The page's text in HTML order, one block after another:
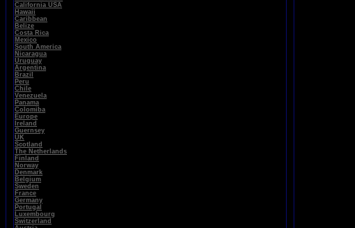
California USA
Hawaii
Caribbean
Belize
Costa Rica
Mexico
South America
Nicaragua
Uruguay
Argentina
Brazil
Peru
Chile
Venezuela
Panama
Colomiba
Europe
Ireland
Guernsey
UK
Scotland
The Netherlands
Finland
Norway
Denmark
Belgium
Sweden
France
Germany
Portugal
Luxembourg
Switzerland